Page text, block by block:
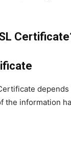
the information